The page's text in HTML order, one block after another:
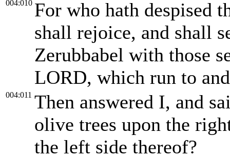
004:010 For who hath despised
shall rejoice, and shall
Zerubbabel with those
LORD, which run to
004:011 Then answered I, and
olive trees upon the
the left side thereof?